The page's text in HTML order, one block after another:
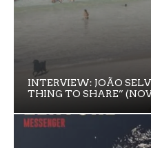
INTERVIEW: JOÃO
THING TO SHARE”